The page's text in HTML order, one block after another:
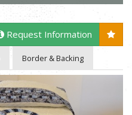
Request Information
Border & Backing